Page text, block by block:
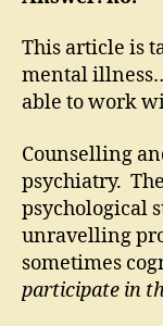
This article is
mental
able to work
Counselling
psychiatry.
psychological
unravelling
sometimes
participate in